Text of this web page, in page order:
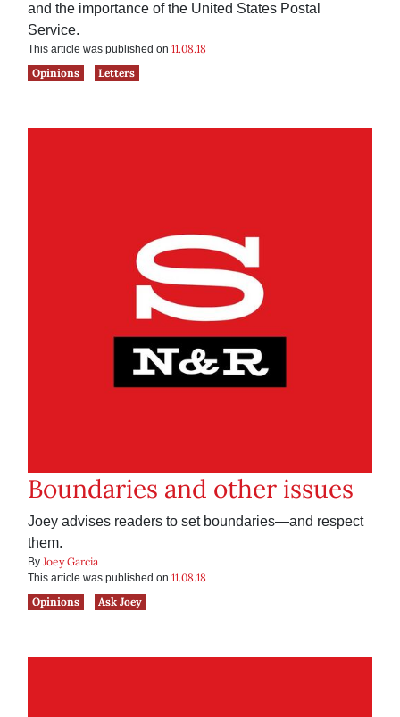
and the importance of the United States Postal
Service.
This article was published on 11.08.18
Opinions
Letters
Boundaries and other issues
Joey advises readers to set boundaries—and respect
them.
By Joey Garcia
This article was published on 11.08.18
Opinions
Ask Joey